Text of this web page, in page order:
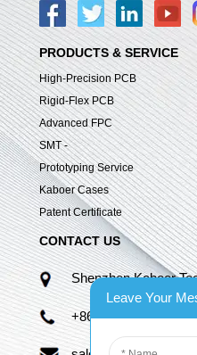
PRODUCTS & SERVICE
High-Precision PCB
Rigid-Flex PCB
Advanced FPC
SMT -
Prototyping Service
Kaboer Cases
Patent Certificate
CONTACT US
Shenzhen Kaboer
+86 13670210335
Leave Your